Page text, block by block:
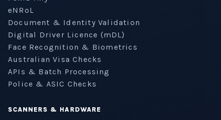
eNRoL
Document & Identity Validation
Digital Driver Licence (mDL)
Face Recognition & Biometrics
Australian Visa Checks
APIs & Batch Processing
Police & ASIC Checks
SCANNERS & HARDWARE